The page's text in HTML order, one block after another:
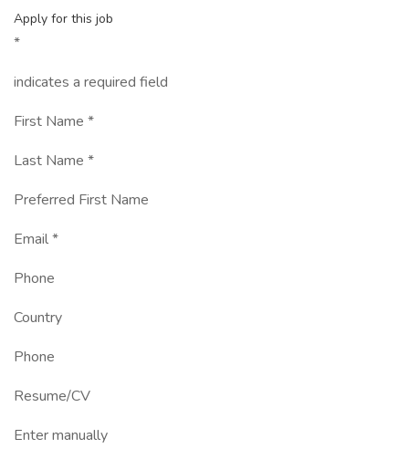
Apply for this job
*
indicates a required field
First Name *
Last Name *
Preferred First Name
Email *
Phone
Country
Phone
Resume/CV
Enter manually